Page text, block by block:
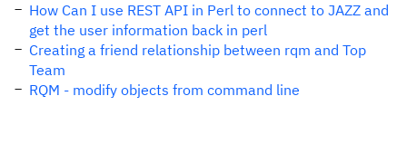
How Can I use REST API in Perl to connect to JAZZ and
get the user information back in perl
Creating a friend relationship between rqm and Top
Team
RQM - modify objects from command line